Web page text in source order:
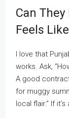
Can
Feels
I love that
works. Ask,
A good
for muggy
local flair.” If